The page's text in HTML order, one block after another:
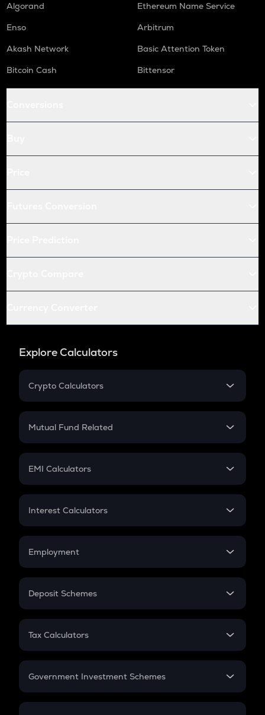
Algorand
Ethereum Name Service
Enso
Arbitrum
Akash Network
Basic Attention Token
Bitcoin Cash
Bittensor
Explore Calculators
Crypto Calculators
Crypto SIP Calculator
Crypto Futures
Mutual Fund Related
Mutual Fund
EMI Calculators
EMI
Credit Card EMI
Interest Calculators
Compound Interest
Employment
In-Hand Salary
PPF
Gratuity
Retirement
Deposit Schemes
FD
Tax Calculators
GST
Government Investment Schemes
Sukanya Samriddhu Yojana